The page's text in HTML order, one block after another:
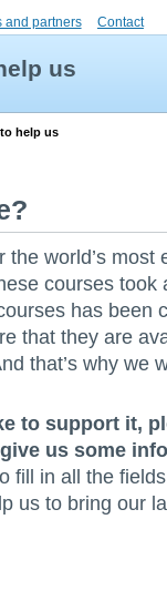
and partners Contact
us
help us
world’s most
courses took
has been
that they are
that’s why we
to support it,
us some
fill in all the
us to bring our